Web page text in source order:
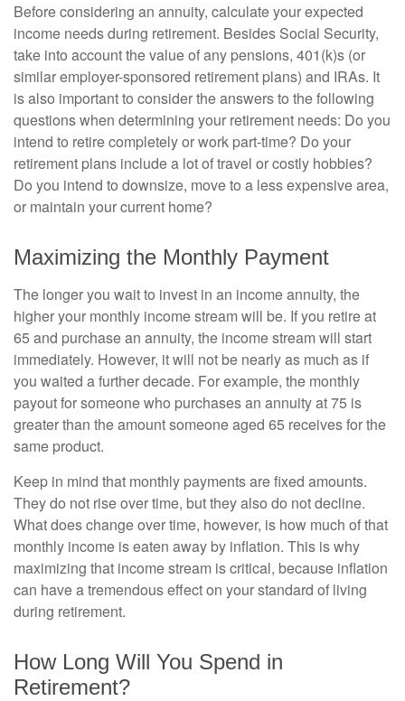
Before considering an annuity, calculate your expected
income needs during retirement. Besides Social Security,
take into account the value of any pensions, 401(k)s (or
similar employer-sponsored retirement plans) and IRAs. It
is also important to consider the answers to the following
questions when determining your retirement needs: Do you
intend to retire completely or work part-time? Do your
retirement plans include a lot of travel or costly hobbies?
Do you intend to downsize, move to a less expensive area,
or maintain your current home?
Maximizing the Monthly Payment
The longer you wait to invest in an income annuity, the
higher your monthly income stream will be. If you retire at
65 and purchase an annuity, the income stream will start
immediately. However, it will not be nearly as much as if
you waited a further decade. For example, the monthly
payout for someone who purchases an annuity at 75 is
greater than the amount someone aged 65 receives for the
same product.
Keep in mind that monthly payments are fixed amounts.
They do not rise over time, but they also do not decline.
What does change over time, however, is how much of that
monthly income is eaten away by inflation. This is why
maximizing that income stream is critical, because inflation
can have a tremendous effect on your standard of living
during retirement.
How Long Will You Spend in
Retirement?